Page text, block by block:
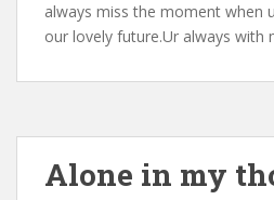
always miss the moment when
our lovely future.Ur always with
Alone in my